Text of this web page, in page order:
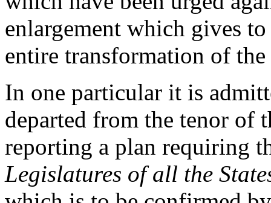
enlargement which gives
entire transformation of
In one particular it is
departed from the tenor of
reporting a plan requiring
Legislatures of all the